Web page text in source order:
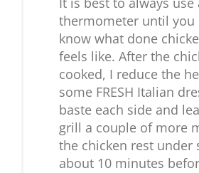
thermometer until you
know what done
feels like. After the
cooked, I reduce the
some FRESH Italian
baste each side and
grill a couple of more
the chicken rest under
about 10 minutes